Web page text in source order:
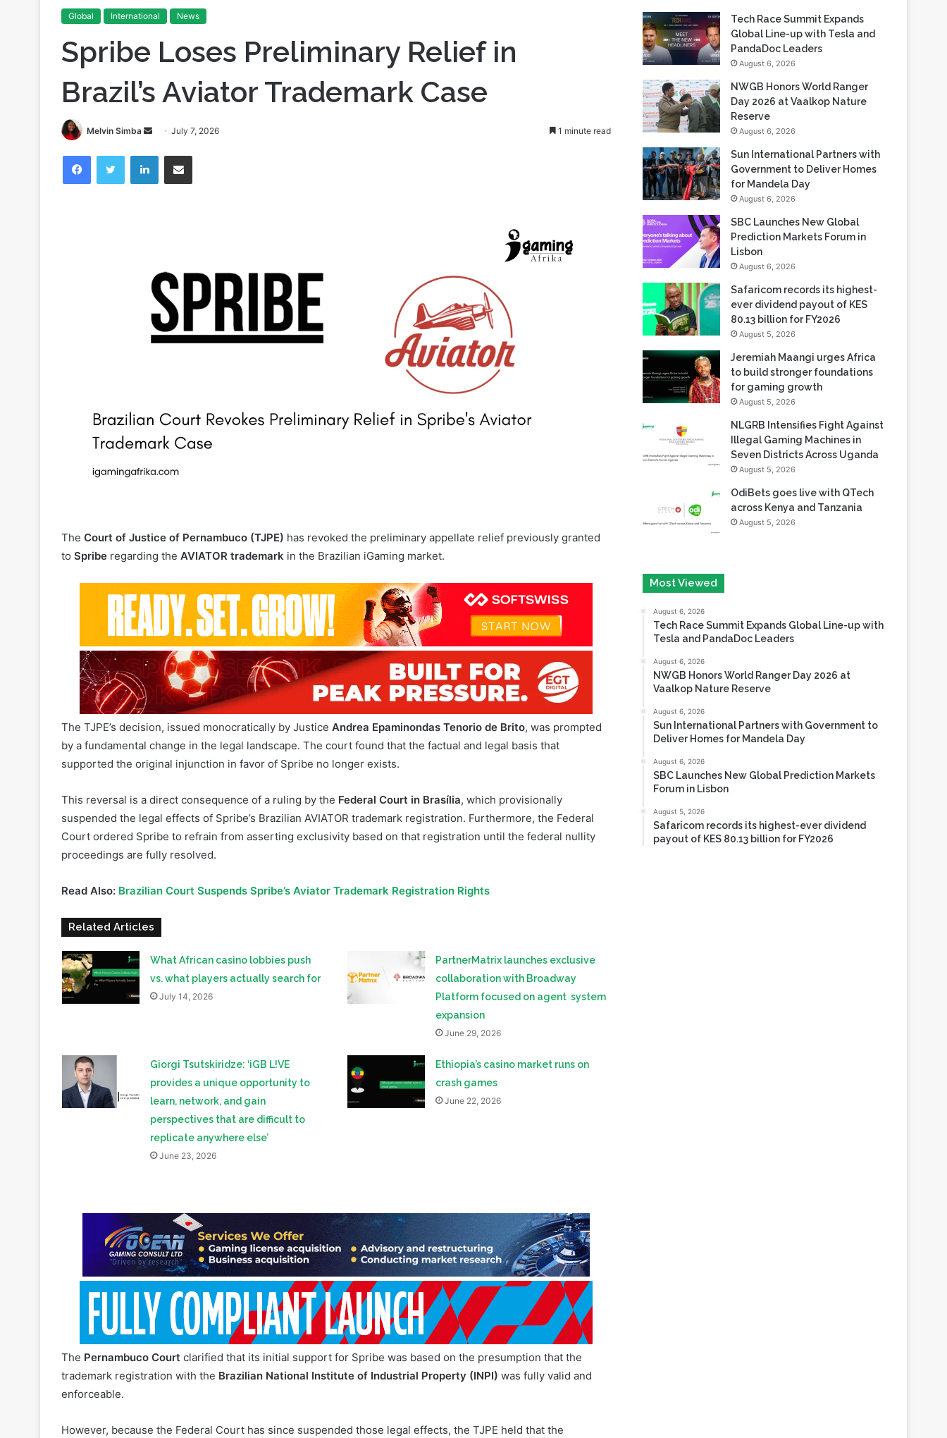
Global International News
Spribe Loses Preliminary Relief in
Brazil’s Aviator Trademark Case
Melvin Simba
SendJuly 7, 2026 1 minute read
FacebookTwitter LinkedInShare via Email
The Court of Justice of Pernambuco (TJPE) has revoked the preliminary appellate relief previously granted
to Spribe regarding the AVIATOR trademark in the Brazilian iGaming market.
The TJPE’s decision, issued monocratically by Justice Andrea Epaminondas Tenorio de Brito, was prompted
by a fundamental change in the legal landscape. The court found that the factual and legal basis that
supported the original injunction in favor of Spribe no longer exists.
This reversal is a direct consequence of a ruling by the Federal Court in Brasília, which provisionally
suspended the legal effects of Spribe’s Brazilian AVIATOR trademark registration. Furthermore, the Federal
Court ordered Spribe to refrain from asserting exclusivity based on that registration until the federal nullity
proceedings are fully resolved.
Read Also: Brazilian Court Suspends Spribe’s Aviator Trademark Registration Rights
Related Articles
What African casino lobbies push
vs. what players actually search for
July 14, 2026
PartnerMatrix launches exclusive
collaboration with Broadway
Platform focused on agent system
expansion
June 29, 2026
Giorgi Tsutskiridze: ‘iGB L!VE
provides a unique opportunity to
learn, network, and gain
perspectives that are difficult to
replicate anywhere else’
June 23, 2026
Ethiopia’s casino market runs on
crash games
June 22, 2026
The Pernambuco Court clarified that its initial support for Spribe was based on the presumption that the
trademark registration with the Brazilian National Institute of Industrial Property (INPI) was fully valid and
enforceable.
However, because the Federal Court has since suspended those legal effects, the TJPE held that the
Tech Race Summit Expands
Global Line-up with Tesla and
PandaDoc Leaders
August 6, 2026
NWGB Honors World Ranger
Day 2026 at Vaalkop Nature
Reserve
August 6, 2026
Sun International Partners with
Government to Deliver Homes
for Mandela Day
August 6, 2026
SBC Launches New Global
Prediction Markets Forum in
Lisbon
August 6, 2026
Safaricom records its highest-
ever dividend payout of KES
80.13 billion for FY2026
August 5, 2026
Jeremiah Maangi urges Africa
to build stronger foundations
for gaming growth
August 5, 2026
NLGRB Intensifies Fight Against
Illegal Gaming Machines in
Seven Districts Across Uganda
August 5, 2026
OdiBets goes live with QTech
across Kenya and Tanzania
August 5, 2026
Most Viewed
August 6, 2026
Tech Race Summit Expands Global Line-up with
Tesla and PandaDoc Leaders
August 6, 2026
NWGB Honors World Ranger Day 2026 at
Vaalkop Nature Reserve
August 6, 2026
Sun International Partners with Government to
Deliver Homes for Mandela Day
August 6, 2026
SBC Launches New Global Prediction Markets
Forum in Lisbon
August 5, 2026
Safaricom records its highest-ever dividend
payout of KES 80.13 billion for FY2026